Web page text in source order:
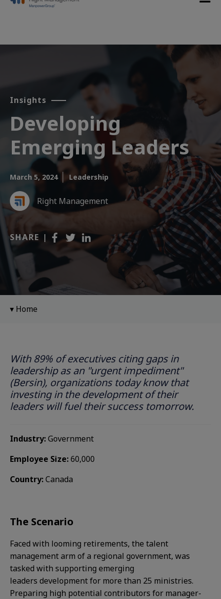
Insights
Developing
Emerging Leaders​
March 5, 2024 Leadership
Right Management
SHARE |
Home
With 89% of executives citing gaps in
leadership as an "urgent impediment"
(Bersin), organizations today know that
investing in the development of their
leaders will fuel their success tomorrow. ​
Industry:Government
Employee Size:60,000
Country:Canada
The Scenario​
Faced with looming retirements, the talent
management arm of a regional government, was
tasked with supporting emerging
leaders development for more than 25 ministries.
Preparing high potential contributors for manager-